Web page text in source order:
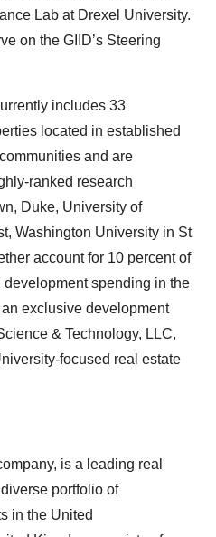
Lab at Drexel University.
on the GIID’s Steering
includes 33
located in established
and are
ranked research
Duke, University of
Washington University in St
account for 10 percent of
spending in the
exclusive development
& Technology, LLC,
focused real estate
is a leading real
portfolio of
in the United